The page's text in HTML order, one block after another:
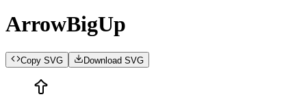
ArrowBigUp
Copy SVG Download SVG